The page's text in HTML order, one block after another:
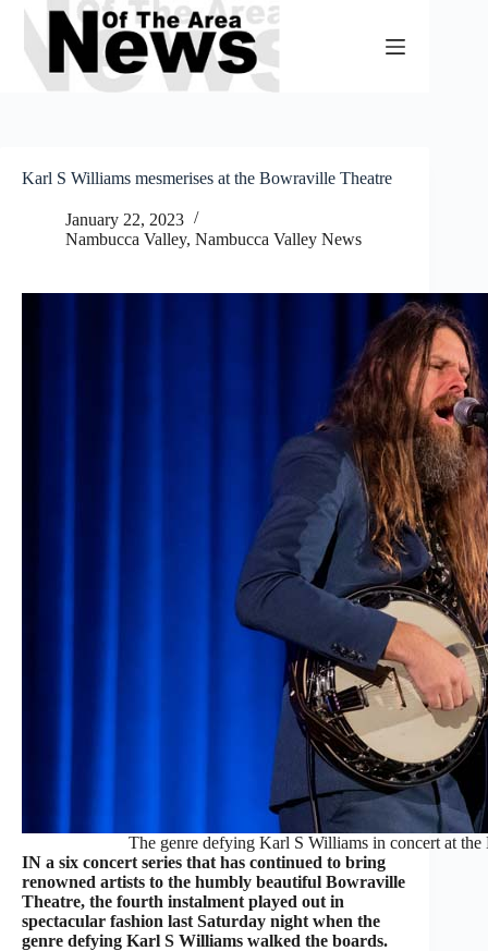
Skip
content
Karl S Williams mesmerises at the Bowraville Theatre
January 22, 2023
Nambucca Valley, Nambucca Valley News
The genre defying Karl S Williams in concert at
IN a six concert series that has continued to bring
renowned artists to the humbly beautiful Bowraville
Theatre, the fourth instalment played out in
spectacular fashion last Saturday night when the
genre defying Karl S Williams walked the boards.